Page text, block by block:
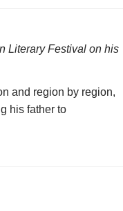
Literary Festival on his
and region by region,
his father to